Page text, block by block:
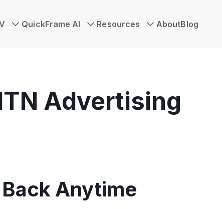
QuickFrame AI Resources AboutBlog
Advertising
Anytime